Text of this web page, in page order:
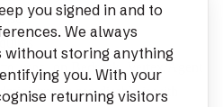
you signed in and to
We always
without storing anything
you. With your
returning visitors
on Bedrock, Vertex/Agent
can disable it with